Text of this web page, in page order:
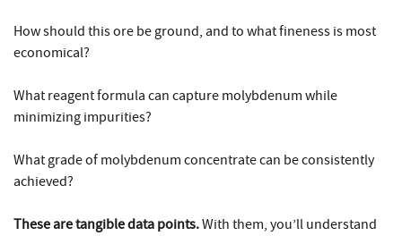
How should this ore be ground, and to what fineness is most
economical?
What reagent formula can capture molybdenum while
minimizing impurities?
What grade of molybdenum concentrate can be consistently
achieved?
These are tangible data points.With them, you’ll understand